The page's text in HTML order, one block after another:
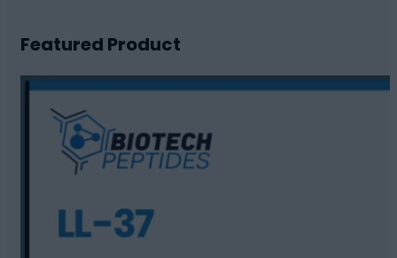
Featured Product